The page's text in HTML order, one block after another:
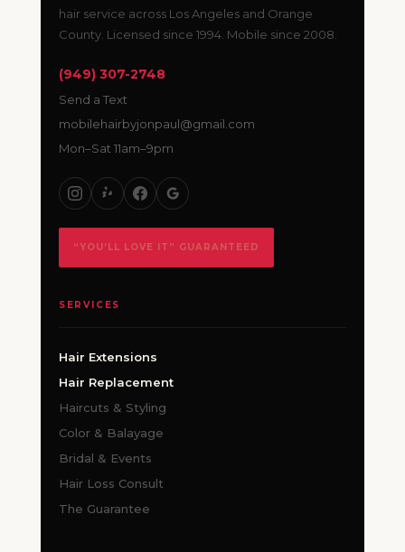
hair service across Los Angeles and Orange
County. Licensed since 1994. Mobile since 2008.
(949) 307-2748
Send a Text
mobilehairbyjonpaul@gmail.com
Mon–Sat 11am–9pm
“YOU’LL LOVE IT” GUARANTEED
SERVICES
Hair Extensions
Hair Replacement
Haircuts & Styling
Color & Balayage
Bridal & Events
Hair Loss Consult
The Guarantee